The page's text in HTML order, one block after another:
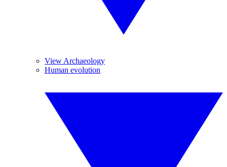
View Archaeology
Human evolution